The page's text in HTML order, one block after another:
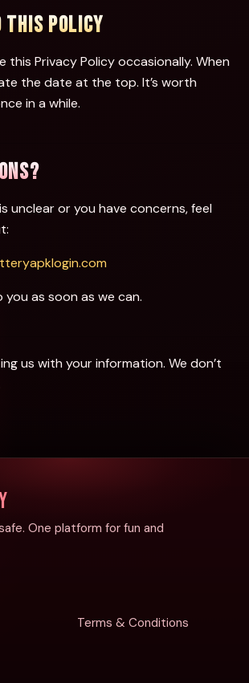
THIS POLICY
this Privacy Policy occasionally. When
the date at the top. It’s worth
in a while.
unclear or you have concerns, feel
you as soon as we can.
us with your information. We don’t
One platform for fun and
Terms & Conditions